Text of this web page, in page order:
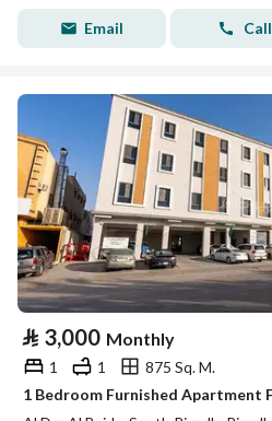
Email Call
⃁ 3,000 Monthly
1 1
875 Sq. M.